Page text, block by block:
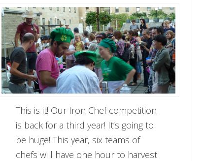
This is it! Our Iron Chef competition
is back for a third year! It’s going to
be huge! This year, six teams of
chefs will have one hour to harvest